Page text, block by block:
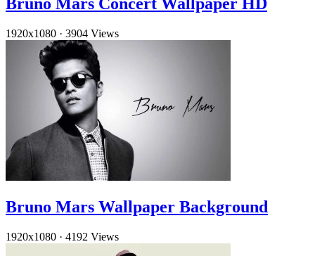
1920x1080 · 3904 Views
Bruno Mars Wallpaper Background
1920x1080 · 4192 Views